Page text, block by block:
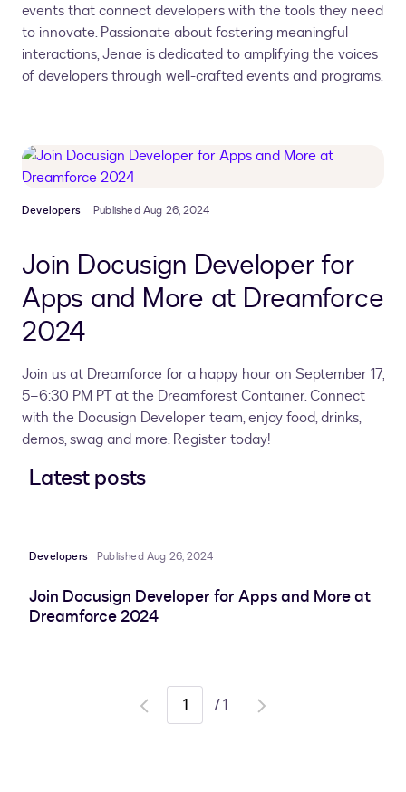
events that connect developers with the tools they need
to innovate. Passionate about fostering meaningful
interactions, Jenae is dedicated to amplifying the voices
of developers through well-crafted events and programs.
Developers Published Aug 26, 2024
Join Docusign Developer for
Apps and More at Dreamforce
2024
Join us at Dreamforce for a happy hour on September 17,
5–6:30 PM PT at the Dreamforest Container. Connect
with the Docusign Developer team, enjoy food, drinks,
demos, swag and more. Register today!
Latest posts
Developers Published Aug 26, 2024
Join Docusign Developer for Apps and More at
Dreamforce 2024
Go
/1
Go